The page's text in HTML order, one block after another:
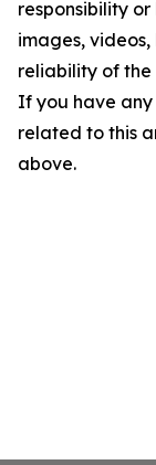
responsibility
images,
reliability of the
If you have any
related to this
above.